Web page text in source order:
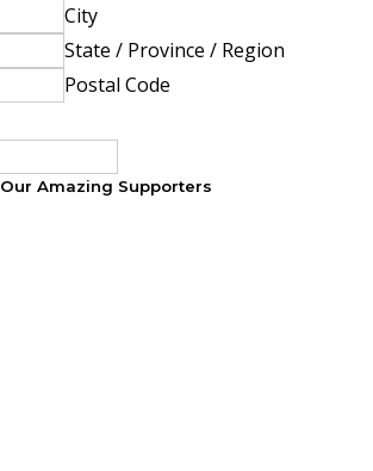
City
State / Province / Region
Postal Code
Our Amazing Supporters